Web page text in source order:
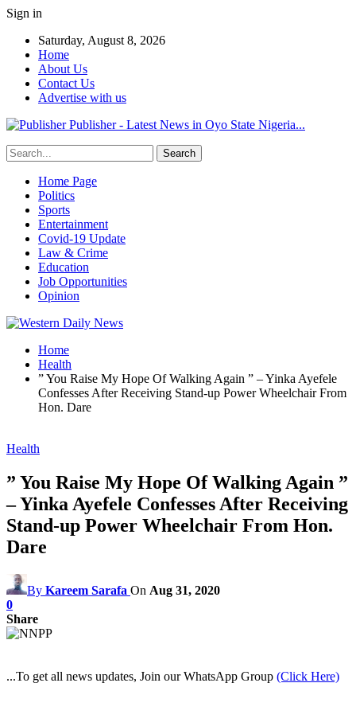
Sign in
Saturday, August 8, 2026
Home
About Us
Contact Us
Advertise with us
Publisher - Latest News in Oyo State Nigeria...
Home Page
Politics
Sports
Entertainment
Covid-19 Update
Law & Crime
Education
Job Opportunities
Opinion
Home
Health
” You Raise My Hope Of Walking Again ” – Yinka Ayefele
Confesses After Receiving Stand-up Power Wheelchair From
Hon. Dare
Health
” You Raise My Hope Of Walking Again ”
– Yinka Ayefele Confesses After Receiving
Stand-up Power Wheelchair From Hon.
Dare
By Kareem Sarafa On Aug 31, 2020
0
Share
...To get all news updates, Join our WhatsApp Group (Click Here)